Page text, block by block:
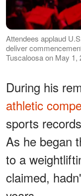
Attendees applaud
deliver
Tuscaloosa on May 1,
During his
athletic
sports
As he began
to a
claimed,